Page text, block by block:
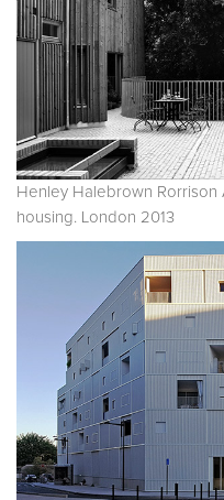
Henley Halebrown Rorrison
housing. London 2013